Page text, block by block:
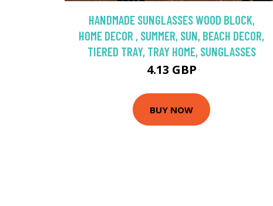
HANDMADE SUNGLASSES WOOD BLOCK,
HOME DECOR , SUMMER, SUN, BEACH DECOR,
TIERED TRAY, TRAY HOME, SUNGLASSES
4.13 GBP
BUY NOW